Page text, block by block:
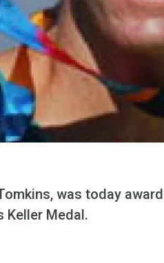
was today
Keller Medal.